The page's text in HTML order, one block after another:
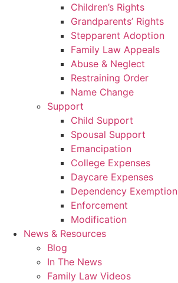
Children’s Rights
Grandparents’ Rights
Stepparent Adoption
Family Law Appeals
Abuse & Neglect
Restraining Order
Name Change
Support
Child Support
Spousal Support
Emancipation
College Expenses
Daycare Expenses
Dependency Exemption
Enforcement
Modification
News & Resources
Blog
In The News
Family Law Videos